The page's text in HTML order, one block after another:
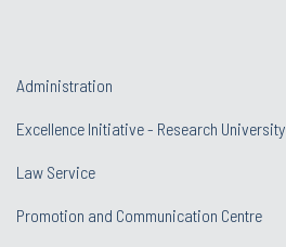
Administration
Excellence Initiative - Research University
Law Service
Promotion and Communication Centre